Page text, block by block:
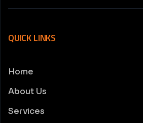
QUICK LINKS
Home
About Us
Services